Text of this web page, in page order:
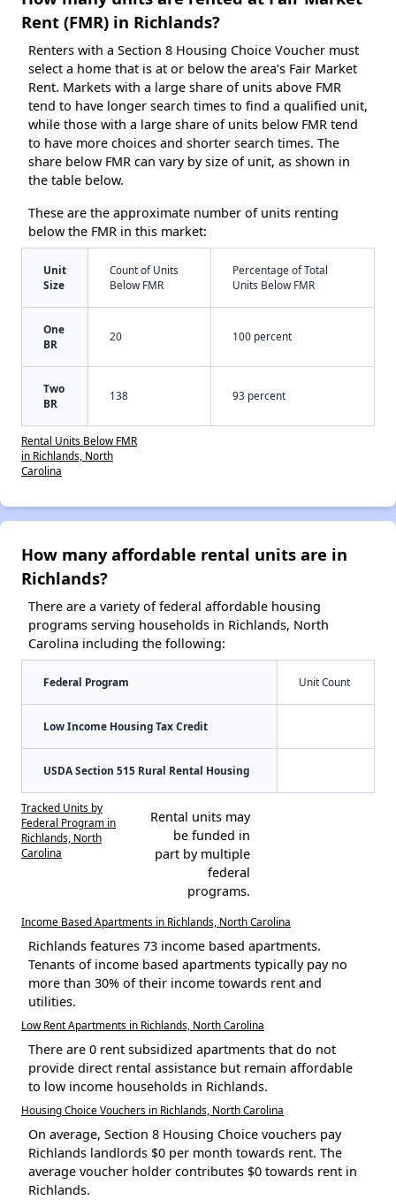
Rent (FMR) in Richlands?
Renters with a Section 8 Housing Choice Voucher must
select a home that is at or below the area’s Fair Market
Rent. Markets with a large share of units above FMR
tend to have longer search times to find a qualified unit,
while those with a large share of units below FMR tend
to have more choices and shorter search times. The
share below FMR can vary by size of unit, as shown in
the table below.
These are the approximate number of units renting
below the FMR in this market:
Unit
Size
Count of Units
Below FMR
Percentage of Total
Units Below FMR
One
BR
20 100 percent
Two
BR
138 93 percent
Rental Units Below FMR
in Richlands, North
Carolina
How many affordable rental units are in
Richlands?
There are a variety of federal affordable housing
programs serving households in Richlands, North
Carolina including the following:
Federal Program Unit Count
Low Income Housing Tax Credit
USDA Section 515 Rural Rental Housing
Tracked Units by
Federal Program in
Richlands, North
Carolina
Rental units may
be funded in
part by multiple
federal
programs.
Income Based Apartments in Richlands, North Carolina
Richlands features 73 income based apartments.
Tenants of income based apartments typically pay no
more than 30% of their income towards rent and
utilities.
Low Rent Apartments in Richlands, North Carolina
There are 0 rent subsidized apartments that do not
provide direct rental assistance but remain affordable
to low income households in Richlands.
Housing Choice Vouchers in Richlands, North Carolina
On average, Section 8 Housing Choice vouchers pay
Richlands landlords $0 per month towards rent. The
average voucher holder contributes $0 towards rent in
Richlands.